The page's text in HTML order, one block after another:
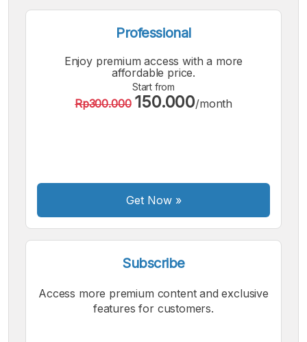
Small
Font
Medium
Font
Bigger
Font
Professional
Enjoy premium access with a more
affordable price.
Start from
Rp300.000 150.000/month
Get Now»
Subscribe
Access more premium content and exclusive
features for customers.